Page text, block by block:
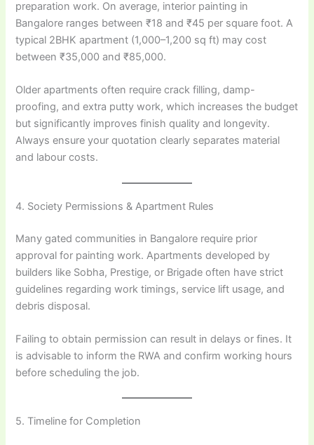
preparation work. On average, interior painting in
Bangalore ranges between ₹18 and ₹45 per square foot. A
typical 2BHK apartment (1,000–1,200 sq ft) may cost
between ₹35,000 and ₹85,000.
Older apartments often require crack filling, damp-
proofing, and extra putty work, which increases the budget
but significantly improves finish quality and longevity.
Always ensure your quotation clearly separates material
and labour costs.
4. Society Permissions & Apartment Rules
Many gated communities in Bangalore require prior
approval for painting work. Apartments developed by
builders like Sobha, Prestige, or Brigade often have strict
guidelines regarding work timings, service lift usage, and
debris disposal.
Failing to obtain permission can result in delays or fines. It
is advisable to inform the RWA and confirm working hours
before scheduling the job.
5. Timeline for Completion